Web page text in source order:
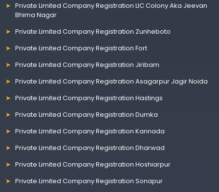
Private Limited Company Registration LIC Colony Aka Jeevan
Bhima Nagar
Private Limited Company Registration Zunheboto
Private Limited Company Registration Fort
Private Limited Company Registration Jiribam
Private Limited Company Registration Asagarpur Jagir Noida
Private Limited Company Registration Hastings
Private Limited Company Registration Dumka
Private Limited Company Registration Kannada
Private Limited Company Registration Dharwad
Private Limited Company Registration Hoshiarpur
Private Limited Company Registration Sonapur